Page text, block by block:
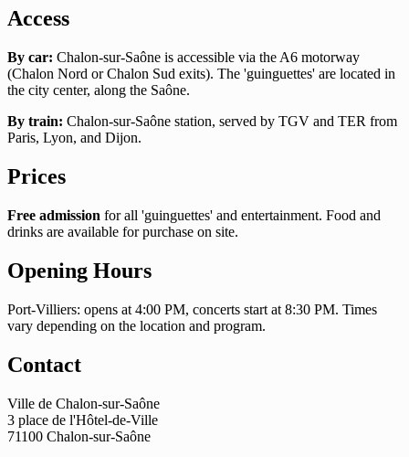
Access
By car: Chalon-sur-Saône is accessible via the A6 motorway
(Chalon Nord or Chalon Sud exits). The 'guinguettes' are located in
the city center, along the Saône.
By train: Chalon-sur-Saône station, served by TGV and TER from
Paris, Lyon, and Dijon.
Prices
Free admission for all 'guinguettes' and entertainment. Food and
drinks are available for purchase on site.
Opening Hours
Port-Villiers: opens at 4:00 PM, concerts start at 8:30 PM. Times
vary depending on the location and program.
Contact
Ville de Chalon-sur-Saône
3 place de l'Hôtel-de-Ville
71100 Chalon-sur-Saône